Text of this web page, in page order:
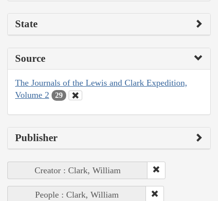
State
Source
The Journals of the Lewis and Clark Expedition,
Volume 2
29
Publisher
Creator : Clark, William
People : Clark, William